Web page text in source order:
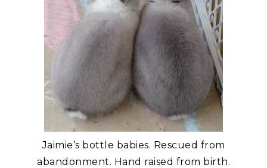
Jaimie’s bottle babies. Rescued from
abandonment. Hand raised from birth.